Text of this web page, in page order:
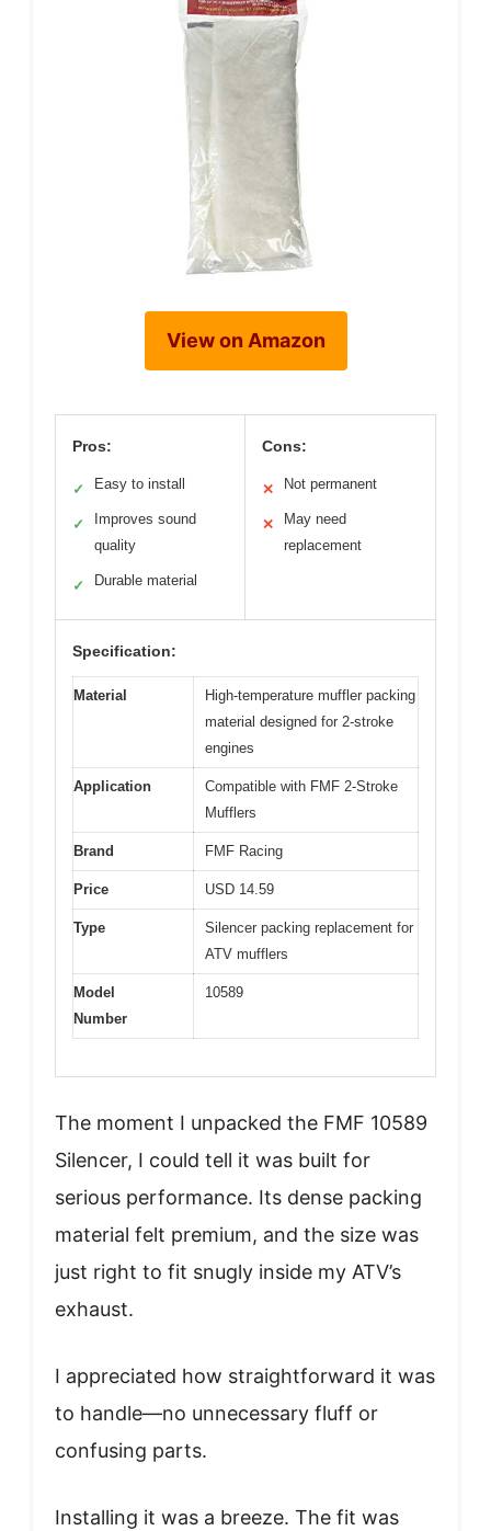
View on Amazon
Pros:
✓ Easy to install
✓
Improves sound
quality
✓ Durable material
Cons:
✕ Not permanent
✕
May need
replacement
Specification:
Material
High-temperature muffler packing
material designed for 2-stroke
engines
Application
Compatible with FMF 2-Stroke
Mufflers
Brand FMF Racing
Price USD 14.59
Type
Silencer packing replacement for
ATV mufflers
Model
Number
10589
The moment I unpacked the FMF 10589
Silencer, I could tell it was built for
serious performance. Its dense packing
material felt premium, and the size was
just right to fit snugly inside my ATV’s
exhaust.
I appreciated how straightforward it was
to handle—no unnecessary fluff or
confusing parts.
Installing it was a breeze. The fit was